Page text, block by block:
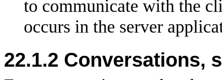
to communicate with the
occurs in the server
22.1.2 Conversations,